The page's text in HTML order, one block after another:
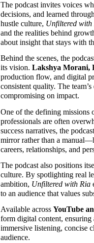
The podcast invites voices
decisions, and learned
hustle culture, Unfiltered with
and the realities behind
about insight that stays with
Behind the scenes, the
its vision. Lakshya Morani,
production flow, and digital
consistent quality. The
compromising on impact.
One of the defining missions
professionals are often
success narratives, the
mirror rather than a
careers, relationships, and
The podcast also positions
culture. By spotlighting real
ambition, Unfiltered with Ria
to an audience that values
Available across YouTube
form digital content,
immersive listening, concise
audience.